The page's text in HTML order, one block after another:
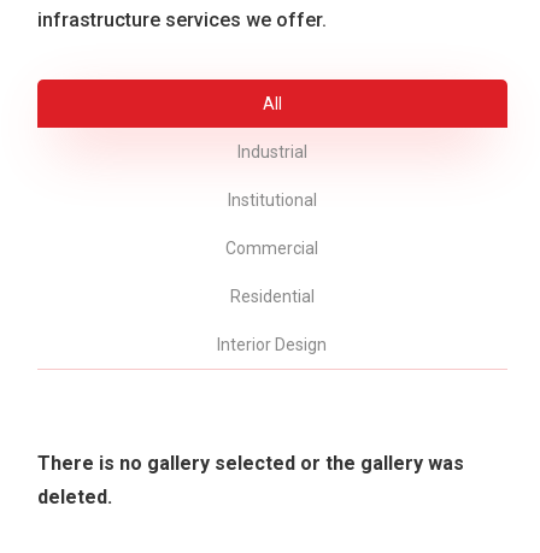
infrastructure services we offer.
All
Industrial
Institutional
Commercial
Residential
Interior Design
There is no gallery selected or the gallery was
deleted.